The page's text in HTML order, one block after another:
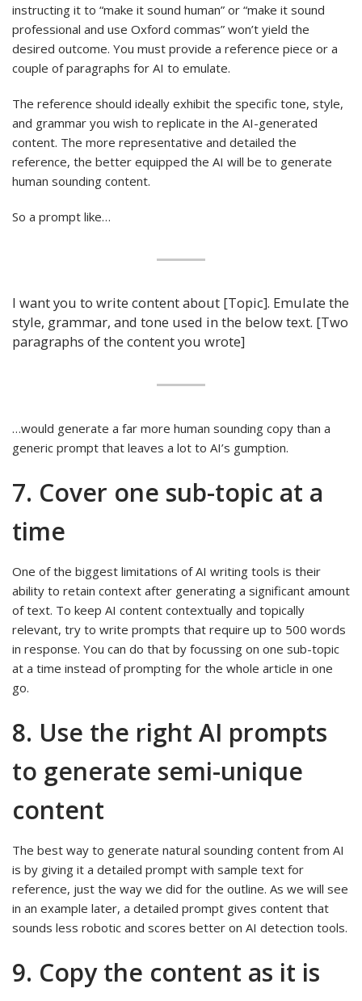
instructing it to “make it sound human” or “make it sound
professional and use Oxford commas” won’t yield the
desired outcome. You must provide a reference piece or a
couple of paragraphs for AI to emulate.
The reference should ideally exhibit the specific tone, style,
and grammar you wish to replicate in the AI-generated
content. The more representative and detailed the
reference, the better equipped the AI will be to generate
human sounding content.
So a prompt like…
I want you to write content about [Topic]. Emulate the
style, grammar, and tone used in the below text. [Two
paragraphs of the content you wrote]
…would generate a far more human sounding copy than a
generic prompt that leaves a lot to AI’s gumption.
7. Cover one sub-topic at a
time
One of the biggest limitations of AI writing tools is their
ability to retain context after generating a significant amount
of text. To keep AI content contextually and topically
relevant, try to write prompts that require up to 500 words
in response. You can do that by focussing on one sub-topic
at a time instead of prompting for the whole article in one
go.
8. Use the right AI prompts
to generate semi-unique
content
The best way to generate natural sounding content from AI
is by giving it a detailed prompt with sample text for
reference, just the way we did for the outline. As we will see
in an example later, a detailed prompt gives content that
sounds less robotic and scores better on AI detection tools.
9. Copy the content as it is